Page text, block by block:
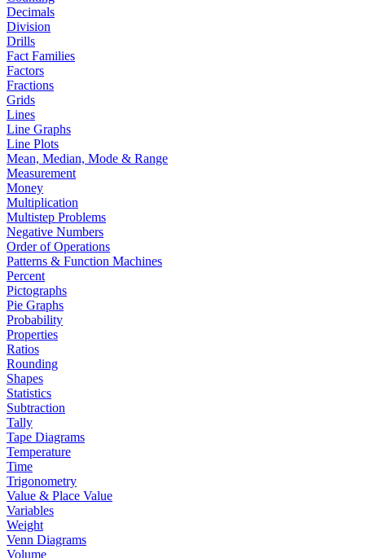
Decimals
Division
Drills
Fact Families
Factors
Fractions
Grids
Lines
Line Graphs
Line Plots
Mean, Median, Mode & Range
Measurement
Money
Multiplication
Multistep Problems
Negative Numbers
Order of Operations
Patterns & Function Machines
Percent
Pictographs
Pie Graphs
Probability
Properties
Ratios
Rounding
Shapes
Statistics
Subtraction
Tally
Tape Diagrams
Temperature
Time
Trigonometry
Value & Place Value
Variables
Weight
Venn Diagrams
Volume